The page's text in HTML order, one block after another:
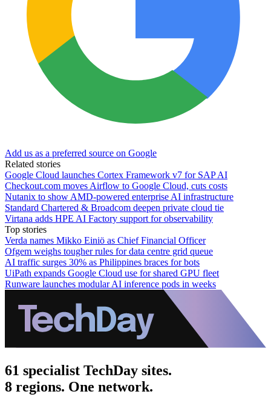
Add us as a preferred source on Google
Related stories
Google Cloud launches Cortex Framework v7 for SAP AI
Checkout.com moves Airflow to Google Cloud, cuts costs
Nutanix to show AMD-powered enterprise AI infrastructure
Standard Chartered & Broadcom deepen private cloud tie
Virtana adds HPE AI Factory support for observability
Top stories
Verda names Mikko Einiö as Chief Financial Officer
Ofgem weighs tougher rules for data centre grid queue
AI traffic surges 30% as Philippines braces for bots
UiPath expands Google Cloud use for shared GPU fleet
Runware launches modular AI inference pods in weeks
61 specialist TechDay sites.
8 regions. One network.